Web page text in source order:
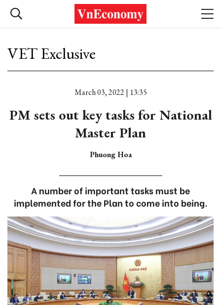
VET Exclusive
March 03, 2022 | 13:35
PM sets out key tasks for National
Master Plan
Phuong Hoa
A number of important tasks must be
implemented for the Plan to come into being.